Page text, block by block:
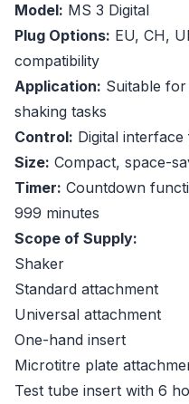
Model: MS 3 Digital
Plug Options: EU, CH,
compatibility
Application: Suitable
shaking tasks
Control: Digital
Size: Compact, space-
Timer: Countdown
999 minutes
Scope of Supply:
Shaker
Standard attachment
Universal attachment
One-hand insert
Microtitre plate
Test tube insert with 6